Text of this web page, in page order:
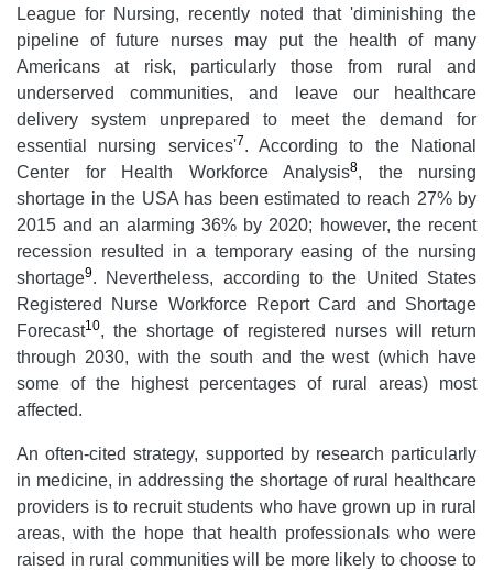
League for Nursing, recently noted that 'diminishing the
pipeline of future nurses may put the health of many
Americans at risk, particularly those from rural and
underserved communities, and leave our healthcare
delivery system unprepared to meet the demand for
essential nursing services'7. According to the National
Center for Health Workforce Analysis8, the nursing
shortage in the USA has been estimated to reach 27% by
2015 and an alarming 36% by 2020; however, the recent
recession resulted in a temporary easing of the nursing
shortage9. Nevertheless, according to the United States
Registered Nurse Workforce Report Card and Shortage
Forecast10, the shortage of registered nurses will return
through 2030, with the south and the west (which have
some of the highest percentages of rural areas) most
affected.
An often-cited strategy, supported by research particularly
in medicine, in addressing the shortage of rural healthcare
providers is to recruit students who have grown up in rural
areas, with the hope that health professionals who were
raised in rural communities will be more likely to choose to